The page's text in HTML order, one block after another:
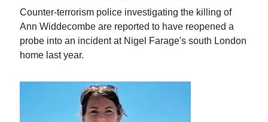
Counter-terrorism police investigating the killing of
Ann Widdecombe are reported to have reopened a
probe into an incident at Nigel Farage's south London
home last year.